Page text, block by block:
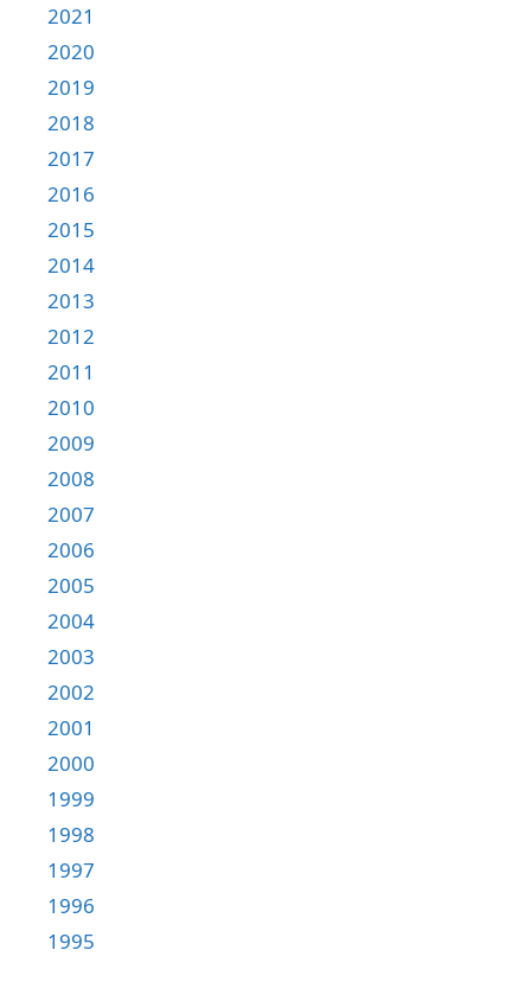
2021
2020
2019
2018
2017
2016
2015
2014
2013
2012
2011
2010
2009
2008
2007
2006
2005
2004
2003
2002
2001
2000
1999
1998
1997
1996
1995